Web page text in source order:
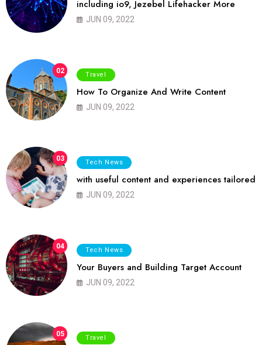
including io9, Jezebel Lifehacker More
JUN 09, 2022
02 Travel
How To Organize And Write Content
JUN 09, 2022
03 Tech News
with useful content and experiences tailored
JUN 09, 2022
04 Tech News
Your Buyers and Building Target Account
JUN 09, 2022
05 Travel